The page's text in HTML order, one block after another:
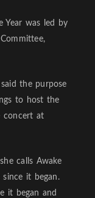
Year was led by
the purpose
to host the
concert at
calls Awake
since it began.
it began and